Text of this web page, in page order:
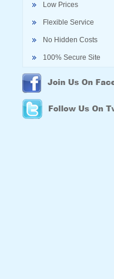
Low Prices
Flexible Service
No Hidden Costs
100% Secure Site